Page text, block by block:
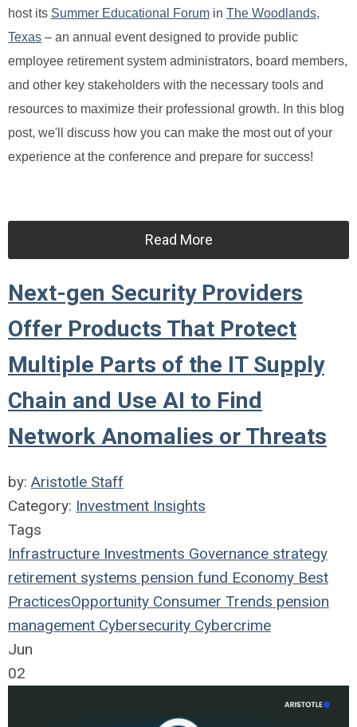
host its Summer Educational Forum in The Woodlands,
Texas – an annual event designed to provide public
employee retirement system administrators, board members,
and other key stakeholders with the necessary tools and
resources to maximize their professional growth. In this blog
post, we'll discuss how you can make the most out of your
experience at the conference and prepare for success!
Read More
Next-gen Security Providers
Offer Products That Protect
Multiple Parts of the IT Supply
Chain and Use AI to Find
Network Anomalies or Threats
by: Aristotle Staff
Category: Investment Insights
Tags
Infrastructure Investments Governance strategy
retirement systems pension fund Economy Best
PracticesOpportunity Consumer Trends pension
management Cybersecurity Cybercrime
Jun
02